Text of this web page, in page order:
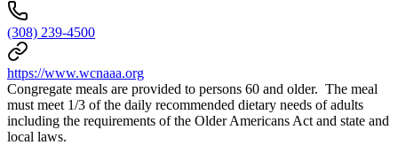
(308) 239-4500
https://www.wcnaaa.org
Congregate meals are provided to persons 60 and older. The meal
must meet 1/3 of the daily recommended dietary needs of adults
including the requirements of the Older Americans Act and state and
local laws.